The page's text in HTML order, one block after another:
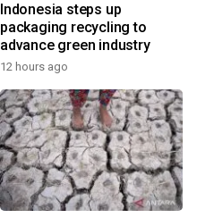
Indonesia steps up
packaging recycling to
advance green industry
12 hours ago